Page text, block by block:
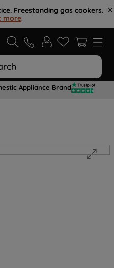
Freestanding gas cookers.
more.
Appliance Brand